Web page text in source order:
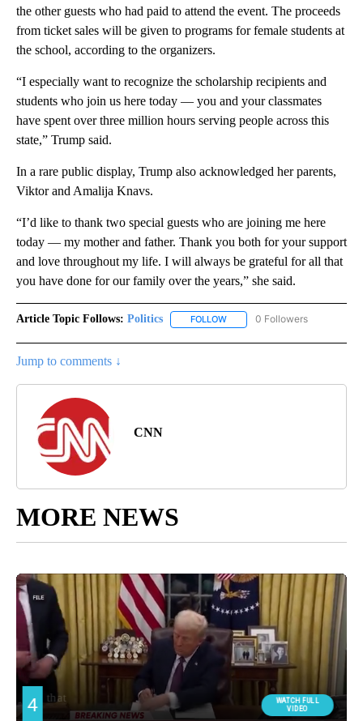
the other guests who had paid to attend the event. The proceeds
from ticket sales will be given to programs for female students at
the school, according to the organizers.
“I especially want to recognize the scholarship recipients and
students who join us here today — you and your classmates
have spent over three million hours serving people across this
state,” Trump said.
In a rare public display, Trump also acknowledged her parents,
Viktor and Amalija Knavs.
“I’d like to thank two special guests who are joining me here
today — my mother and father. Thank you both for your support
and love throughout my life. I will always be grateful for all that
you have done for our family over the years,” she said.
Article Topic Follows: Politics FOLLOW FOLLOW "POLITICS" TO
0 Followers
Jump to comments ↓
CNN
MORE NEWS